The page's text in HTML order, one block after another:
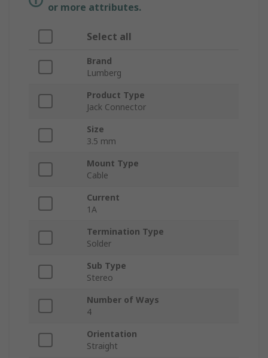
or more attributes.
Select all
Brand
Lumberg
Product Type
Jack Connector
Size
3.5 mm
Mount Type
Cable
Current
1A
Termination Type
Solder
Sub Type
Stereo
Number of Ways
4
Orientation
Straight